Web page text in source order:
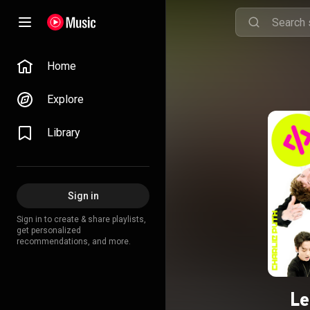
Home
Explore
Library
Sign in
Sign in to create & share playlists,
get personalized
recommendations, and more.